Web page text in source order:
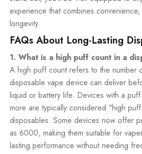
experience that combines
longevity.
FAQs About Long-Lasting
1. What is a high puff count in a
A high puff count refers to the number
disposable vape device can deliver
liquid or battery life. Devices with a
more are typically considered "high
disposables. Some devices now offer
as 6000, making them suitable for
lasting performance without needing